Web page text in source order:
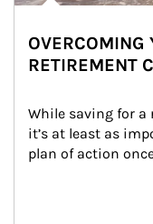
OVERCOMING
RETIREMENT
While saving for
it’s at least as
plan of action